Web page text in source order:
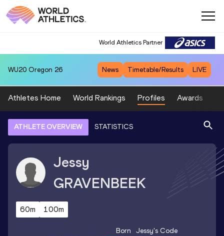
World Athletics Partner
WU20 Oregon 26 News Timetable/Results LIVE
Athletes Home World Rankings Profiles Awards
ATHLETE OVERVIEW STATISTICS
Jessy
GRAVENBEEK
60m 100m
Born Jessy's Code